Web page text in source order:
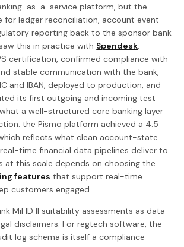
as-a-service platform, but the
for ledger reconciliation, account event
reporting back to the sponsor bank
this in practice with Spendesk:
certification, confirmed compliance with
stable communication with the bank,
and IBAN, deployed to production, and
its first outgoing and incoming test
a well-structured core banking layer
the Pismo platform achieved a 4.5
reflects what clean account-state
time financial data pipelines deliver to
at this scale depends on choosing the
features that support real-time
customers engaged.
MiFID II suitability assessments as data
disclaimers. For regtech software, the
log schema is itself a compliance